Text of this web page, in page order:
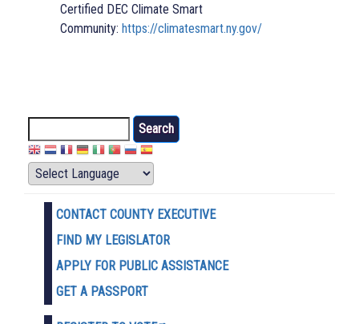
Certified DEC Climate Smart
Community: https://climatesmart.ny.gov/
CONTACT COUNTY EXECUTIVE
FIND MY LEGISLATOR
APPLY FOR PUBLIC ASSISTANCE
GET A PASSPORT